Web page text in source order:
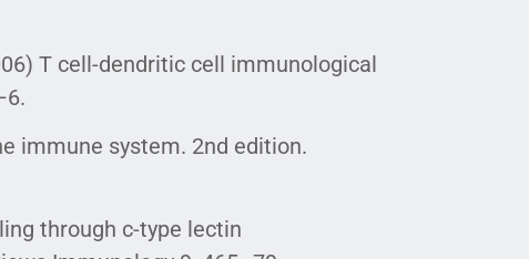
T cell-dendritic cell immunological
immune system. 2nd edition.
through c-type lectin